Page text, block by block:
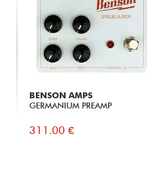
BENSON AMPS
GERMANIUM PREAMP
311.00 €